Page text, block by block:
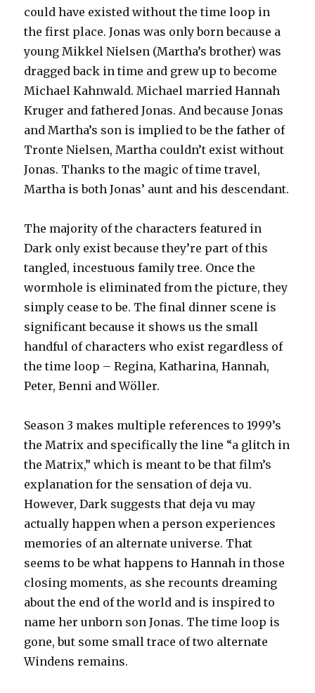
could have existed without the time loop in
the first place. Jonas was only born because a
young Mikkel Nielsen (Martha’s brother) was
dragged back in time and grew up to become
Michael Kahnwald. Michael married Hannah
Kruger and fathered Jonas. And because Jonas
and Martha’s son is implied to be the father of
Tronte Nielsen, Martha couldn’t exist without
Jonas. Thanks to the magic of time travel,
Martha is both Jonas’ aunt and his descendant.
The majority of the characters featured in
Dark only exist because they’re part of this
tangled, incestuous family tree. Once the
wormhole is eliminated from the picture, they
simply cease to be. The final dinner scene is
significant because it shows us the small
handful of characters who exist regardless of
the time loop – Regina, Katharina, Hannah,
Peter, Benni and Wöller.
Season 3 makes multiple references to 1999’s
the Matrix and specifically the line “a glitch in
the Matrix,” which is meant to be that film’s
explanation for the sensation of deja vu.
However, Dark suggests that deja vu may
actually happen when a person experiences
memories of an alternate universe. That
seems to be what happens to Hannah in those
closing moments, as she recounts dreaming
about the end of the world and is inspired to
name her unborn son Jonas. The time loop is
gone, but some small trace of two alternate
Windens remains.